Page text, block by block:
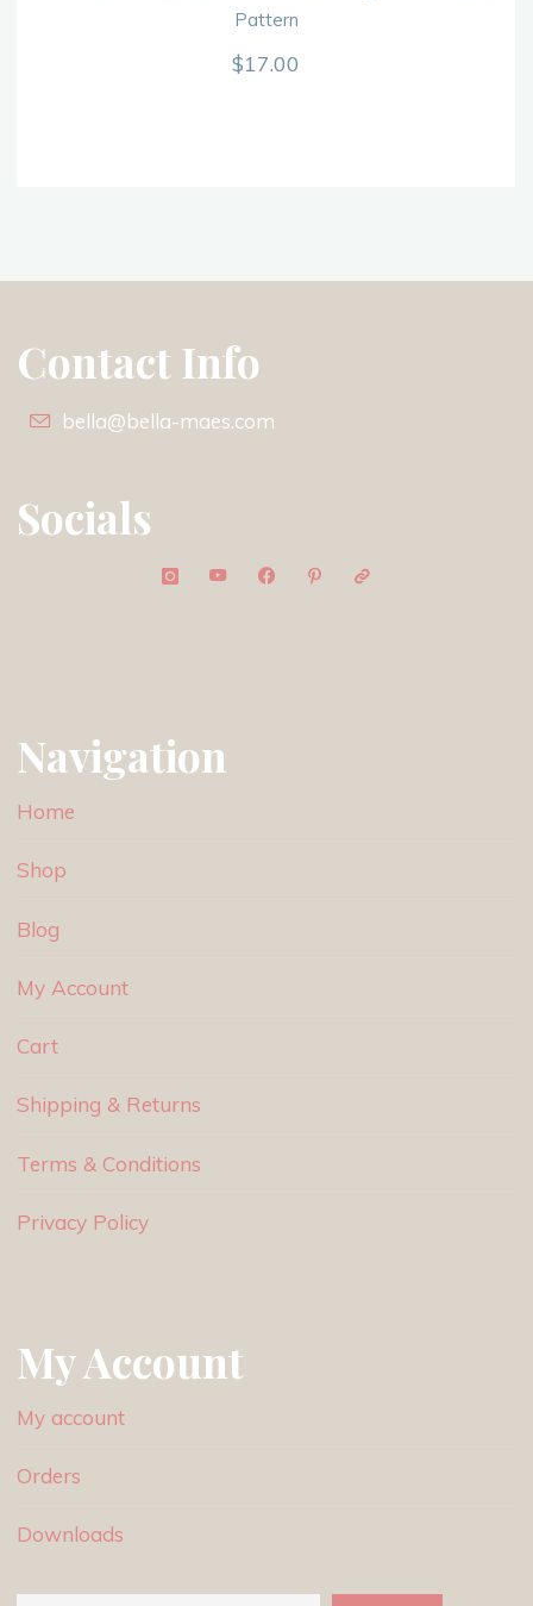
Pattern
$17.00
Contact Info
bella@bella-maes.com
Socials
Navigation
Home
Shop
Blog
My Account
Cart
Shipping & Returns
Terms & Conditions
Privacy Policy
My Account
My account
Orders
Downloads